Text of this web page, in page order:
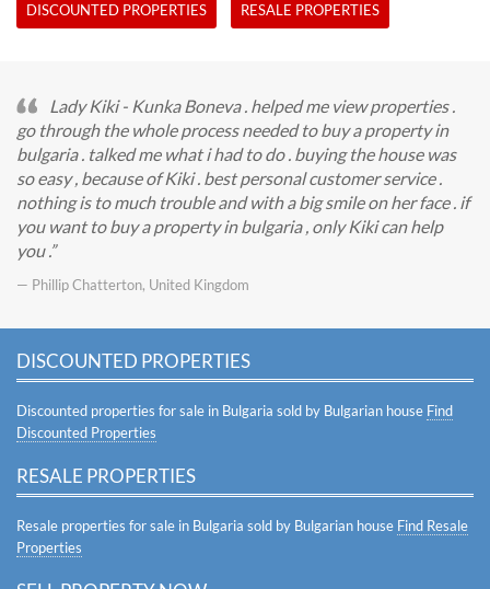
DISCOUNTED PROPERTIES RESALE PROPERTIES
Lady Kiki - Kunka Boneva . helped me view properties .
go through the whole process needed to buy a property in
bulgaria . talked me what i had to do . buying the house was
so easy , because of Kiki . best personal customer service .
nothing is to much trouble and with a big smile on her face . if
you want to buy a property in bulgaria , only Kiki can help
you .
— Phillip Chatterton, United Kingdom
DISCOUNTED PROPERTIES
Discounted properties for sale in Bulgaria sold by Bulgarian house Find
Discounted Properties
RESALE PROPERTIES
Resale properties for sale in Bulgaria sold by Bulgarian house Find Resale
Properties